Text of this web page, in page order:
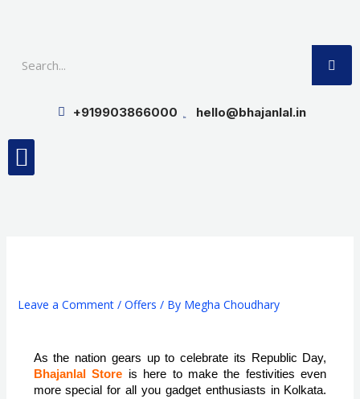
+919903866000 hello@bhajanlal.in
Menu
Leave a Comment / Offers / By Megha Choudhary
Bhajanlal Store is here to make the festivities even
more special for all you gadget enthusiasts in Kolkata.